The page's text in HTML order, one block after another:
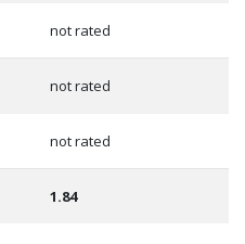
not rated
not rated
not rated
1.84